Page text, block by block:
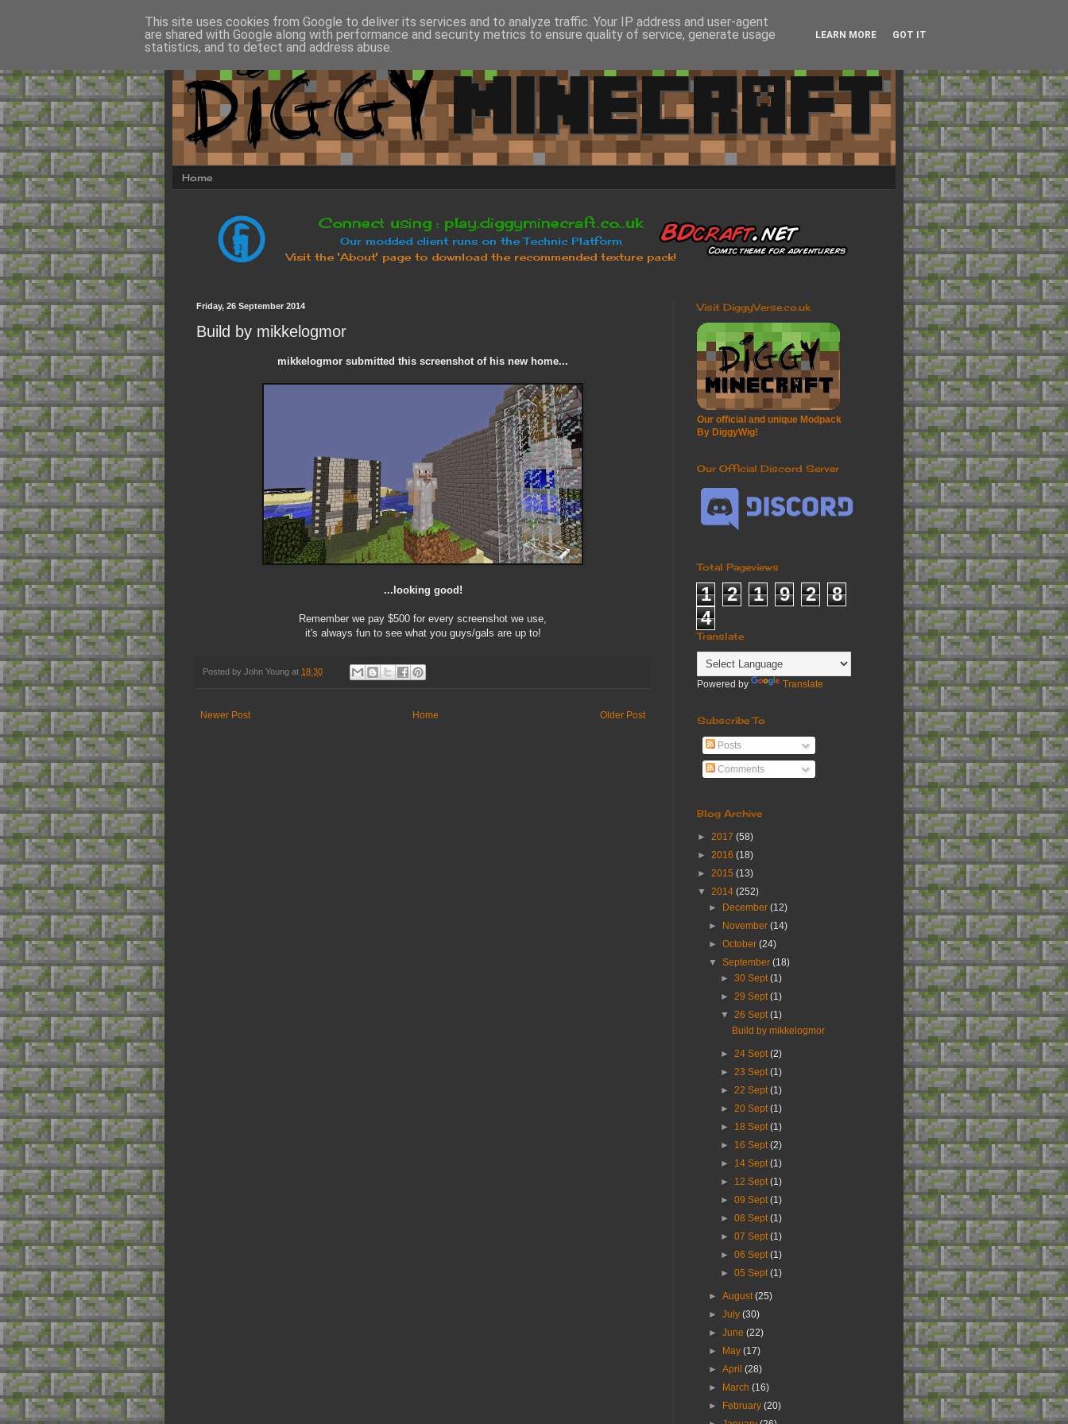
Home
Friday, 26 September 2014
Build by mikkelogmor
mikkelogmor submitted this screenshot of his new home...
...looking good!
Remember we pay $500 for every screenshot we use,
it's always fun to see what you guys/gals are up to!
Posted by John Young at 18:30
Newer Post Older Post
Home
Visit DiggyVerse.co.uk
Our official and unique Modpack
By DiggyWig!
Our Official Discord Server
Total Pageviews
1 2 1 9 2
8
4
Translate
Powered by Translate
Subscribe To
Posts
Comments
Blog Archive
► 2017 (58)
► 2016 (18)
► 2015 (13)
▼ 2014 (252)
►
December(12)
►
November(14)
►October(24)
▼September(18)
► 30 Sept(1)
► 29 Sept(1)
▼ 26 Sept(1)
Build by mikkelogmor
► 24 Sept(2)
► 23 Sept(1)
► 22 Sept(1)
► 20 Sept(1)
► 18 Sept(1)
► 16 Sept(2)
► 14 Sept(1)
► 12 Sept(1)
► 09 Sept(1)
► 08 Sept(1)
► 07 Sept(1)
► 06 Sept(1)
► 05 Sept(1)
►August(25)
►July(30)
►June(22)
►
May(17)
►April(28)
►
March(16)
►
February(20)
This site uses cookies from Google to deliver its services and to analyze traffic. Your IP address and user-agent
are shared with Google along with performance and security metrics to ensure quality of service, generate usage
statistics, and to detect and address abuse.
LEARN MORE GOT IT